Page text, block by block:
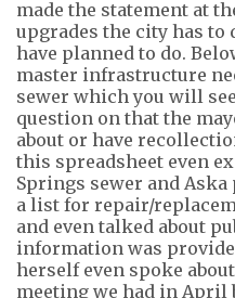
made the statement at
upgrades the city has to
have planned to do.
master infrastructure
sewer which you will
question on that the
about or have
this spreadsheet even
Springs sewer and
a list for repair/
and even talked about
information was
herself even spoke
meeting we had in April